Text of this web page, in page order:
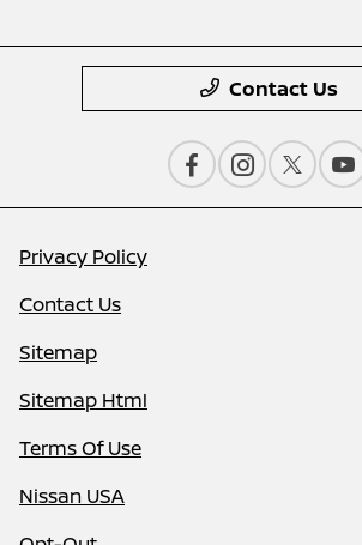
Contact Us
Privacy Policy
Contact Us
Sitemap
Sitemap Html
Terms Of Use
Nissan USA